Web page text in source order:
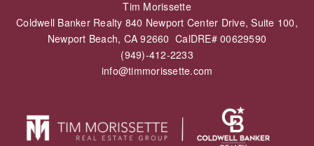
Tim Morissette
Coldwell Banker Realty 840 Newport Center Drive, Suite 100,
Newport Beach, CA 92660 CalDRE# 00629590
(949)-412-2233
info@timmorissette.com